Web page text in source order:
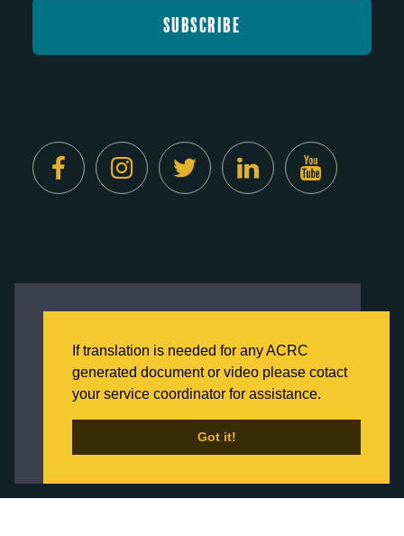
the best experience on our website.
Click here to learn more about our Privacy
Policy
Got it!
If translation is needed for any ACRC
generated document or video please cotact
your service coordinator for assistance.
Got it!
Back to Home